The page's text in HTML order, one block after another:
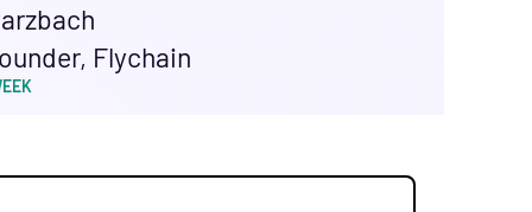
Flychain